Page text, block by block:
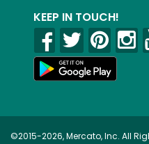
KEEP IN TOUCH!
©2015-2026, Mercato, Inc. All